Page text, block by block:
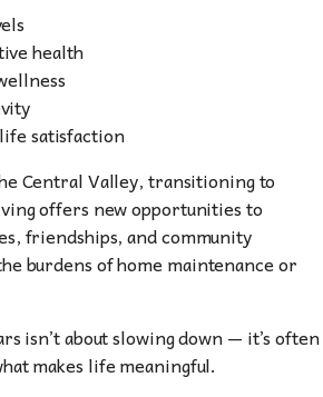
health
satisfaction
Central Valley, transitioning to
offers new opportunities to
friendships, and community
burdens of home maintenance or
isn’t about slowing down — it’s often
makes life meaningful.